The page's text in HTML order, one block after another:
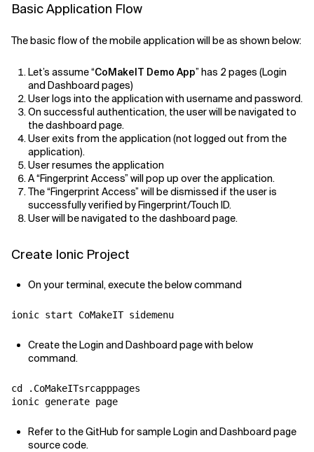
Basic Application Flow
The basic flow of the mobile application will be as shown below:
Let’s assume “CoMakeIT Demo App” has 2 pages (Login
and Dashboard pages)
User logs into the application with username and password.
On successful authentication, the user will be navigated to
the dashboard page.
User exits from the application (not logged out from the
application).
User resumes the application
A “Fingerprint Access” will pop up over the application.
The “Fingerprint Access” will be dismissed if the user is
successfully verified by Fingerprint/Touch ID.
User will be navigated to the dashboard page.
Create Ionic Project
On your terminal, execute the below command
ionic start CoMakeIT sidemenu
Create the Login and Dashboard page with below
command.
cd .CoMakeITsrcapppages
ionic generate page
Refer to the GitHub for sample Login and Dashboard page
source code.